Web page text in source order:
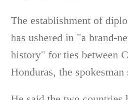
The establishment of
has ushered in "a brand-
history" for ties between
Honduras, the spokesman